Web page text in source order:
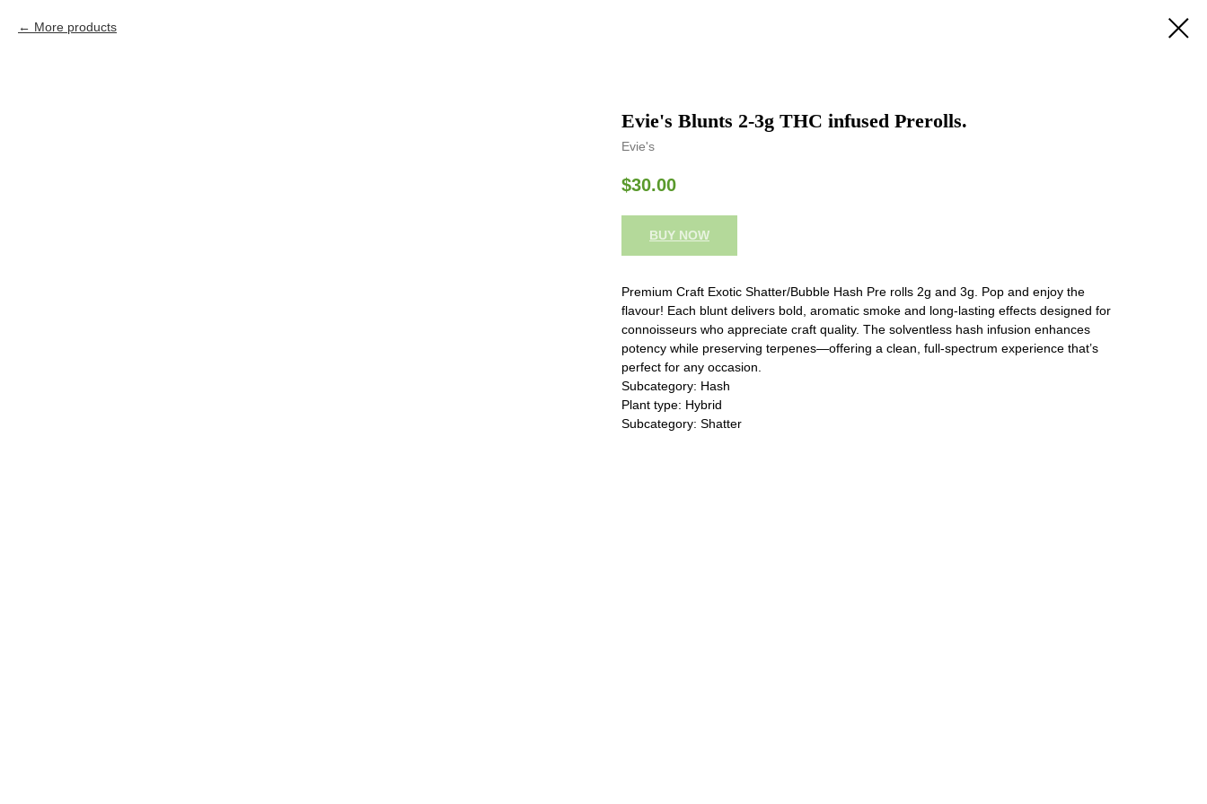
More products
Evie's Blunts 2-3g THC infused Prerolls.
Evie's
$30.00
BUY NOW
Premium Craft Exotic Shatter/Bubble Hash Pre rolls 2g and 3g. Pop and enjoy the
flavour! Each blunt delivers bold, aromatic smoke and long-lasting effects designed for
connoisseurs who appreciate craft quality. The solventless hash infusion enhances
potency while preserving terpenes—offering a clean, full-spectrum experience that’s
perfect for any occasion.
Subcategory: Hash
Plant type: Hybrid
Subcategory: Shatter